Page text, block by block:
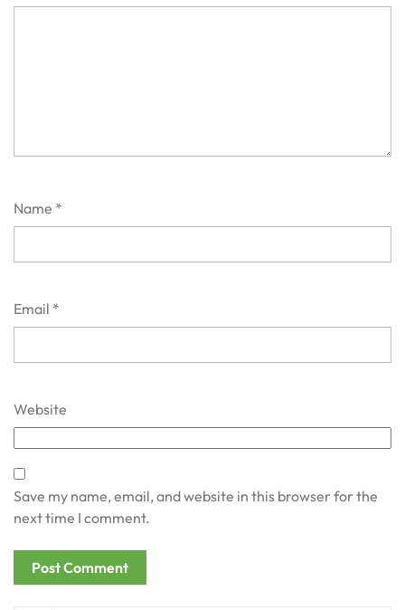
Name *
Email *
Website
Save my name, email, and website in this browser for the
next time I comment.